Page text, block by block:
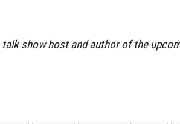
talk show host and author of the